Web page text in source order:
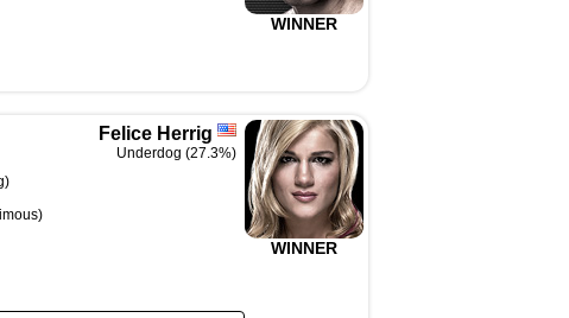
WINNER
Felice Herrig
Underdog (27.3%)
WINNER